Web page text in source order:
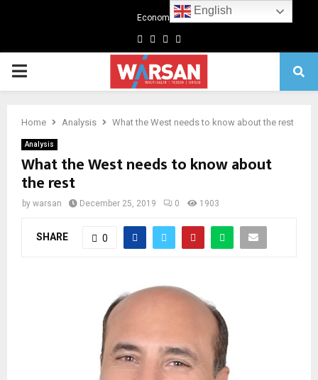
Economics
Facebook
TwitterLinkedin
Primary
Home Analysis What the West needs to know about the rest
Analysis
What the West needs to know about
the rest
by warsan December 25, 2019 0 1903
SHARE 0
English